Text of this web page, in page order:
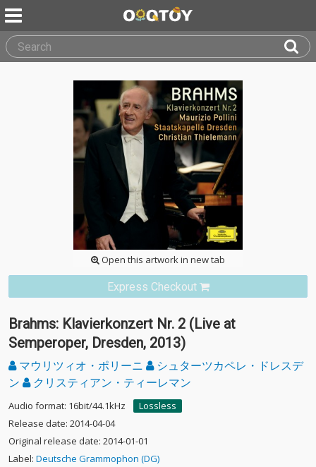
Open this artwork in new tab
Express Checkout
Brahms: Klavierkonzert Nr. 2 (Live at
Semperoper, Dresden, 2013)
マウリツィオ・ポリーニ
シュターツカペレ・ドレスデ
ン
クリスティアン・ティーレマン
Audio format: 16bit/44.1kHz
Lossless
Release date: 2014-04-04
Original release date: 2014-01-01
Label: Deutsche Grammophon (DG)